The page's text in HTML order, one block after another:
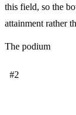
this field, so the
attainment rather
The podium
#2